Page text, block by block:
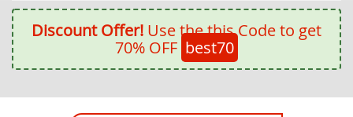
Discount Offer! Use the this Code to get
70% OFF best70